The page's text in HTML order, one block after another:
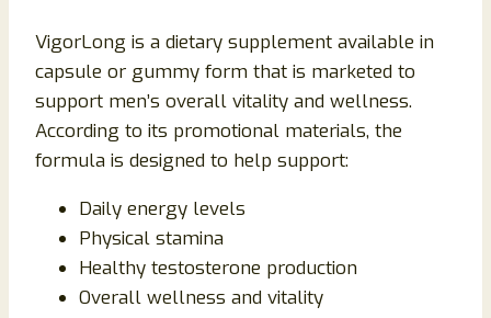
VigorLong is a dietary supplement available in
capsule or gummy form that is marketed to
support men’s overall vitality and wellness.
According to its promotional materials, the
formula is designed to help support:
Daily energy levels
Physical stamina
Healthy testosterone production
Overall wellness and vitality